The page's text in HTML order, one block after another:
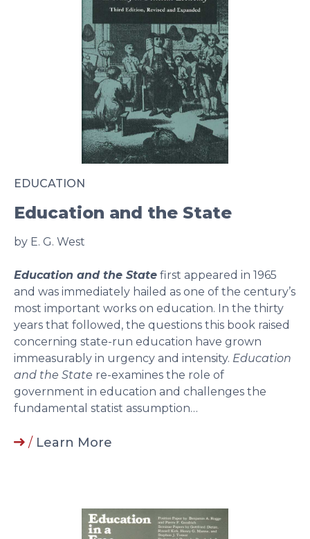
EDUCATION
Education and the State
by E. G. West
Education and the State first appeared in 1965
and was immediately hailed as one of the century’s
most important works on education. In the thirty
years that followed, the questions this book raised
concerning state-run education have grown
immeasurably in urgency and intensity. Education
and the State re-examines the role of
government in education and challenges the
fundamental statist assumption…
/ Learn More